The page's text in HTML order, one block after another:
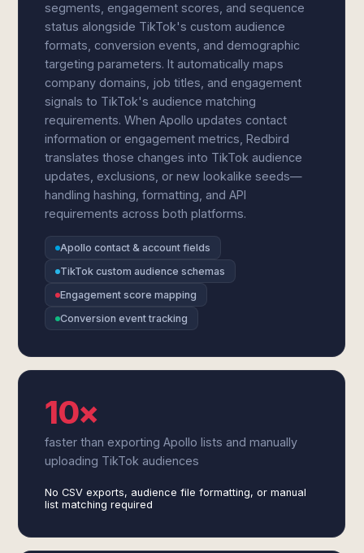
segments, engagement scores, and sequence
status alongside TikTok's custom audience
formats, conversion events, and demographic
targeting parameters. It automatically maps
company domains, job titles, and engagement
signals to TikTok's audience matching
requirements. When Apollo updates contact
information or engagement metrics, Redbird
translates those changes into TikTok audience
updates, exclusions, or new lookalike seeds—
handling hashing, formatting, and API
requirements across both platforms.
Apollo contact & account fields
TikTok custom audience schemas
Engagement score mapping
Conversion event tracking
10×
faster than exporting Apollo lists and manually
uploading TikTok audiences
No CSV exports, audience file formatting, or manual
list matching required